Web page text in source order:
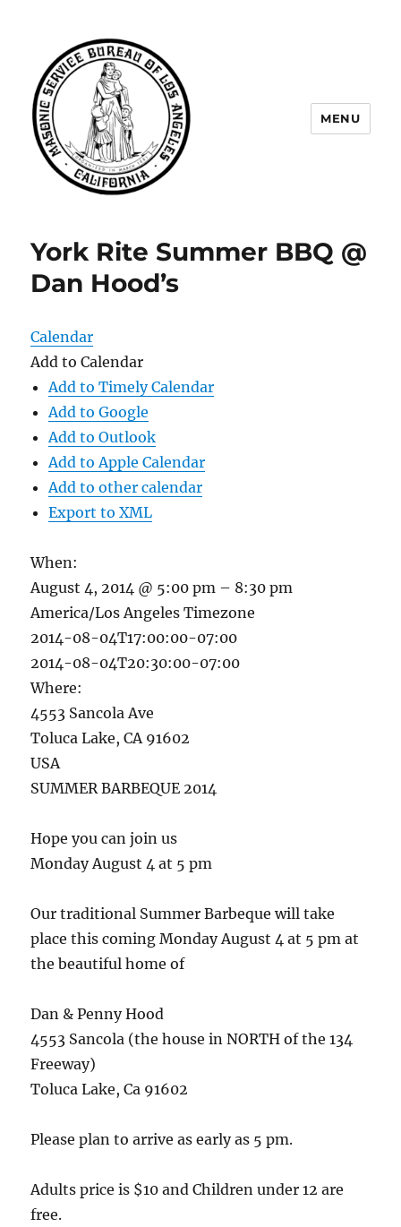
Angeles
MENU
York Rite Summer BBQ @
Dan Hood’s
Calendar
Add to Calendar
Add to Timely Calendar
Add to Google
Add to Outlook
Add to Apple Calendar
Add to other calendar
Export to XML
When:
August 4, 2014 @ 5:00 pm – 8:30 pm
America/Los Angeles Timezone
2014-08-04T17:00:00-07:00
2014-08-04T20:30:00-07:00
Where:
4553 Sancola Ave
Toluca Lake, CA 91602
USA
SUMMER BARBEQUE 2014
Hope you can join us
Monday August 4 at 5 pm
Our traditional Summer Barbeque will take
place this coming Monday August 4 at 5 pm at
the beautiful home of
Dan & Penny Hood
4553 Sancola (the house in NORTH of the 134
Freeway)
Toluca Lake, Ca 91602
Please plan to arrive as early as 5 pm.
Adults price is $10 and Children under 12 are
free.